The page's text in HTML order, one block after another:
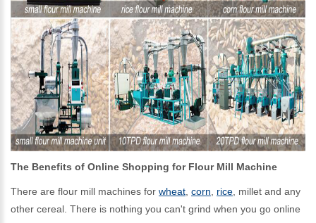
The Benefits of Online Shopping for Flour Mill Machine
There are flour mill machines for wheat corn rice , millet and any
other cereal. There is nothing you can't grind when you go online